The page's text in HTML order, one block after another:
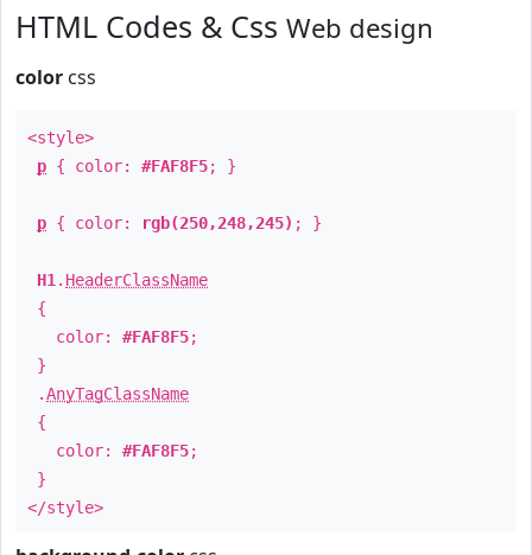
HTML Codes & Css Web design
color css
<style>
p { color: #FAF8F5; }
p { color: rgb(250,248,245) ; }
H1 . HeaderClassName
{
color: #FAF8F5;
}
.AnyTagClassName
{
color: #FAF8F5;
}
</style>